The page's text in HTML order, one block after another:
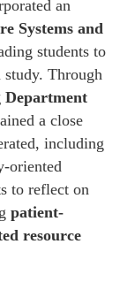
an
Systems and
students to
Through
Department
a close
including
oriented
to reflect on
patient-
resource